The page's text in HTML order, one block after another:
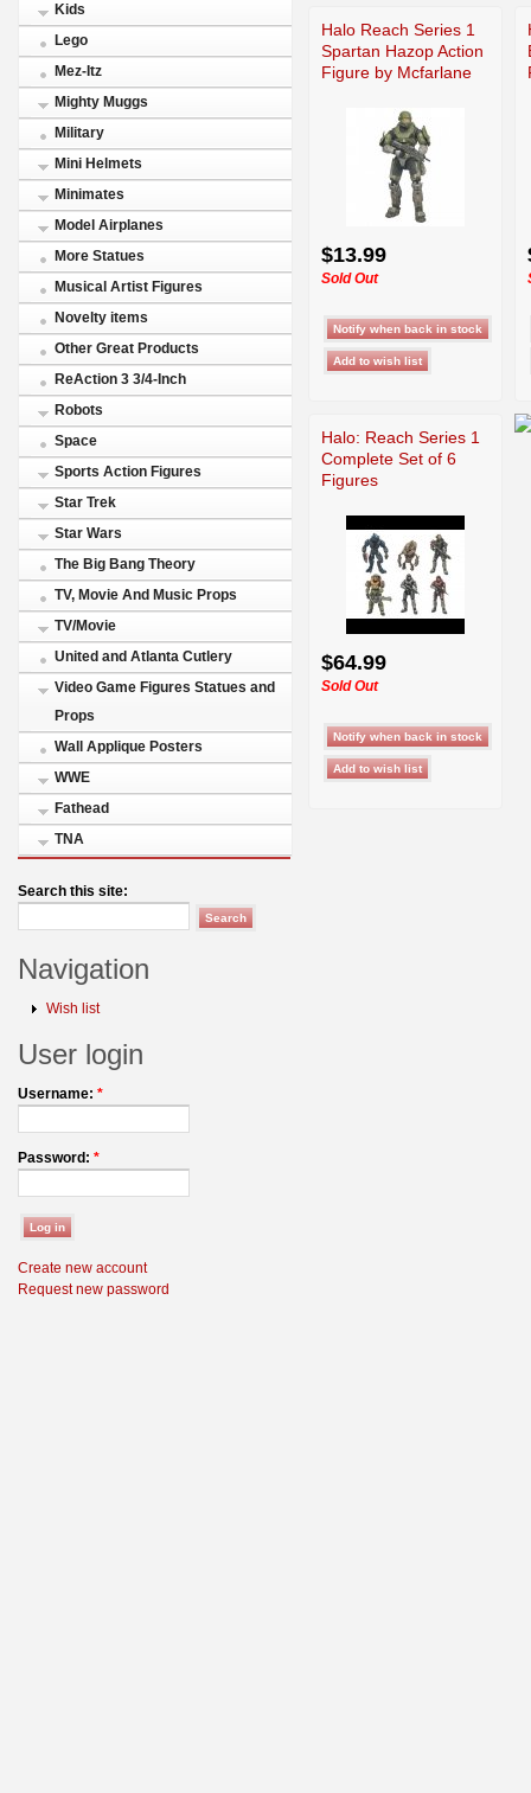
Kids
Lego
Mez-Itz
Mighty Muggs
Military
Mini Helmets
Minimates
Model Airplanes
More Statues
Musical Artist Figures
Novelty items
Other Great Products
ReAction 3 3/4-Inch
Robots
Space
Sports Action Figures
Star Trek
Star Wars
The Big Bang Theory
TV, Movie And Music Props
TV/Movie
United and Atlanta Cutlery
Video Game Figures Statues and
Props
Wall Applique Posters
WWE
Fathead
TNA
Search this site:
Navigation
Wish list
User login
Username: *
Password: *
Create new account
Request new password
Halo Reach Series 1
Spartan Hazop Action
Figure by Mcfarlane
$13.99
Sold Out
Halo: Reach Series 1
Complete Set of 6
Figures
$64.99
Sold Out